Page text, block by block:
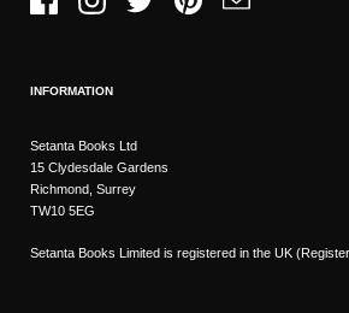
FacebookInstagramTwitter PinterestEmail
INFORMATION
Setanta Books Ltd
15 Clydesdale Gardens
Richmond, Surrey
TW10 5EG
Setanta Books Limited is registered in the UK